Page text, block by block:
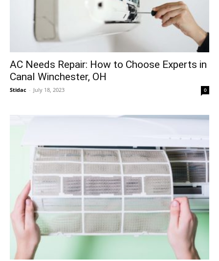
AC Needs Repair: How to Choose Experts in
Canal Winchester, OH
Stidac - July 18, 2023 0